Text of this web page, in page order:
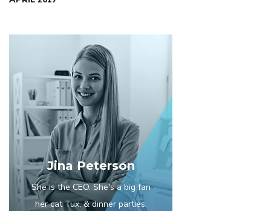
Jina Peterson
She is the CEO. She's a big fan
her cat Tux, & dinner parties.